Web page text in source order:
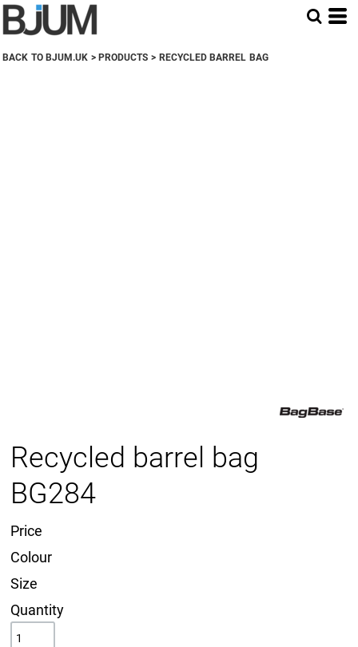
BACK TO BJUM.UK > PRODUCTS > RECYCLED BARREL BAG
Recycled barrel bag
BG284
Price
Colour
Size
Quantity